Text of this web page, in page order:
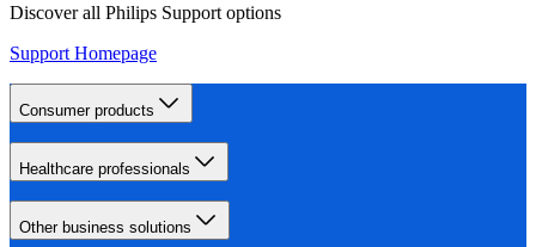
Discover all Philips Support options
Support Homepage
Consumer products
Healthcare professionals
Other business solutions